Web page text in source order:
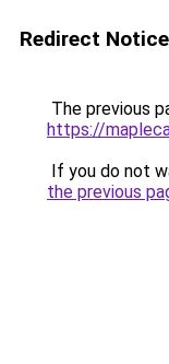
Redirect Notice
The previous
https://
If you do not
the previous